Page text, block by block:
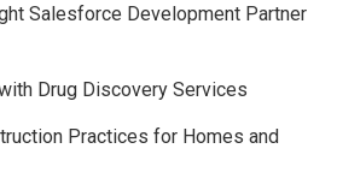
Salesforce Development Partner
Drug Discovery Services
Practices for Homes and